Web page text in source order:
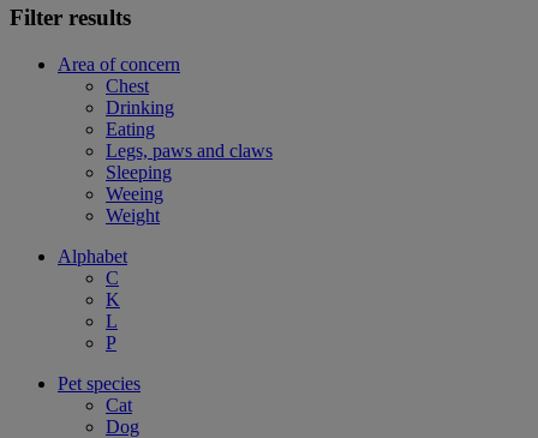
Filter results
Area of concern
Chest
Drinking
Eating
Legs, paws and claws
Sleeping
Weeing
Weight
Alphabet
C
K
L
P
Pet species
Cat
Dog